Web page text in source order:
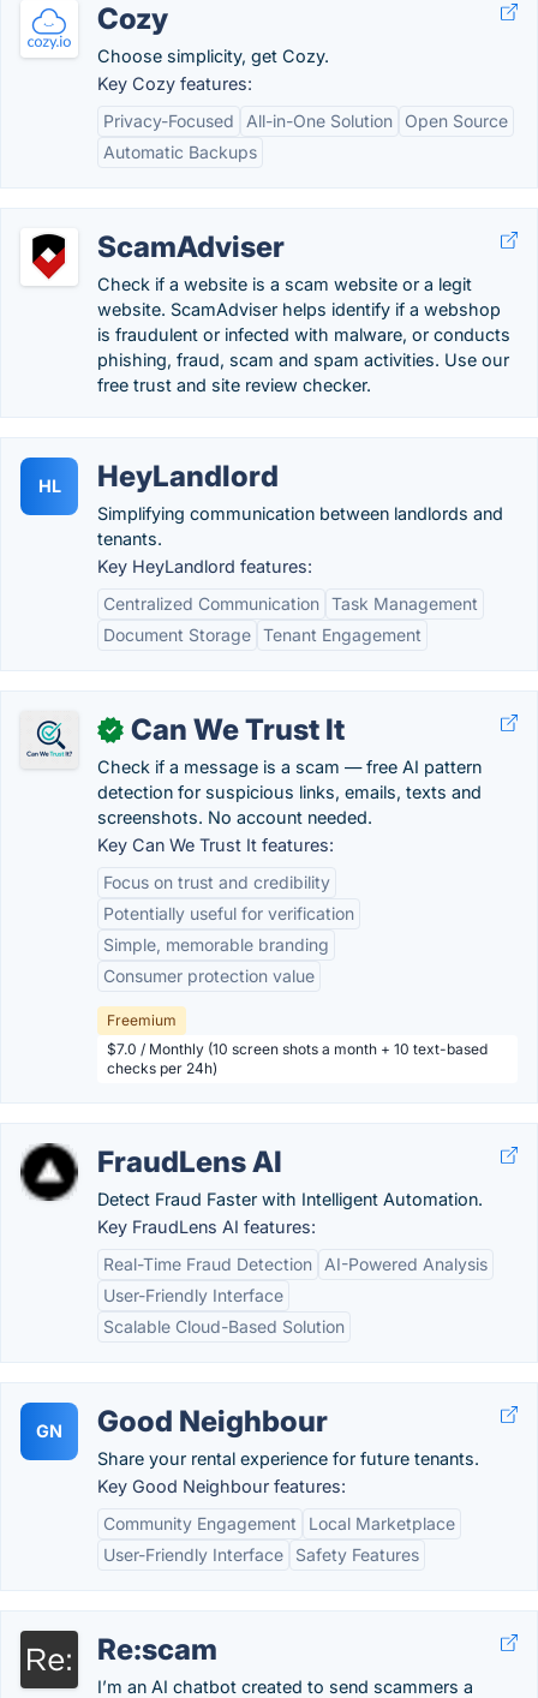
Cozy
Choose simplicity, get Cozy.
Key Cozy features:
Privacy-Focused
All-in-One Solution
Open Source
Automatic Backups
ScamAdviser
Check if a website is a scam website or a legit
website. ScamAdviser helps identify if a webshop
is fraudulent or infected with malware, or conducts
phishing, fraud, scam and spam activities. Use our
free trust and site review checker.
HL HeyLandlord
Simplifying communication between landlords and
tenants.
Key HeyLandlord features:
Centralized Communication Task Management
Document Storage Tenant Engagement
✓ Can We Trust It
Check if a message is a scam — free AI pattern
detection for suspicious links, emails, texts and
screenshots. No account needed.
Key Can We Trust It features:
Focus on trust and credibility
Potentially useful for verification
Simple, memorable branding
Consumer protection value
Freemium
$7.0 / Monthly (10 screen shots a month + 10 text-based
checks per 24h)
FraudLens AI
Detect Fraud Faster with Intelligent Automation.
Key FraudLens AI features:
Real-Time Fraud Detection
AI-Powered Analysis
User-Friendly Interface
Scalable Cloud-Based Solution
GN Good Neighbour
Share your rental experience for future tenants.
Key Good Neighbour features:
Community Engagement
Local Marketplace
User-Friendly Interface
Safety Features
Re:scam
I’m an AI chatbot created to send scammers a